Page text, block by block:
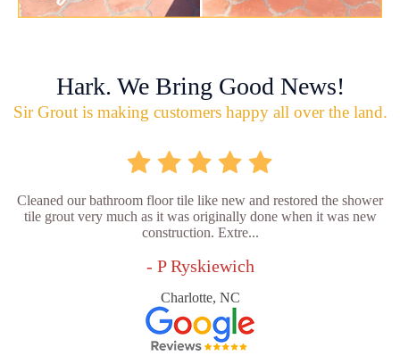
Hark. We Bring Good News!
Sir Grout is making customers happy all over the land.
Cleaned our bathroom floor tile like new and restored the shower
tile grout very much as it was originally done when it was new
construction. Extre...
- P Ryskiewich
Charlotte, NC